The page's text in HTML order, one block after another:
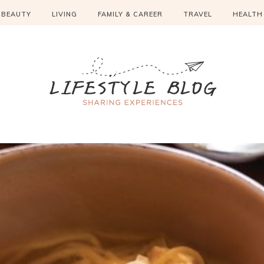
BEAUTY LIVING FAMILY & CAREER TRAVEL HEALTH